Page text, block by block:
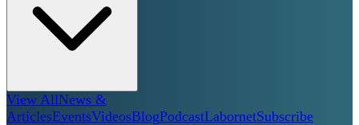
View AllNews &
ArticlesEventsVideosBlogPodcastLabornetSubscribe